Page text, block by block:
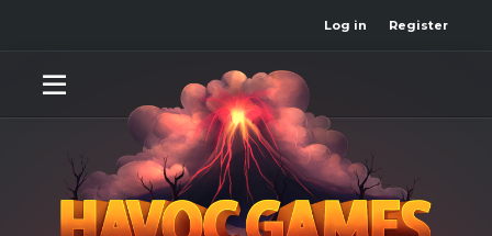
Log in Register